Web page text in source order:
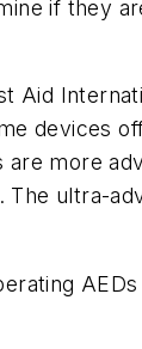
if they
Aid
devices
more
ultra-